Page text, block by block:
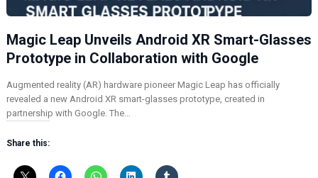
Magic Leap Unveils Android XR Smart-Glasses
Prototype in Collaboration with Google
Augmented reality (AR) hardware pioneer Magic Leap has officially
revealed a new Android XR smart-glasses prototype, created in
partnership with Google. The…
Share this: